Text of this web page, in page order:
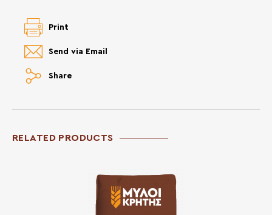
Share
Send via Email
Print
RELATED PRODUCTS